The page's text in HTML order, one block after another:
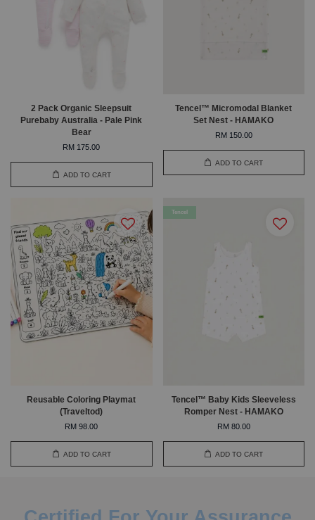
2 Pack Organic Sleepsuit
Purebaby Australia - Pale Pink
Bear
RM 175.00
ADD TO CART
Tencel™ Micromodal Blanket
Set Nest - HAMAKO
RM 150.00
ADD TO CART
Reusable Coloring Playmat
(Traveltod)
RM 98.00
ADD TO CART
Tencel
Tencel™ Baby Kids Sleeveless
Romper Nest - HAMAKO
RM 80.00
ADD TO CART